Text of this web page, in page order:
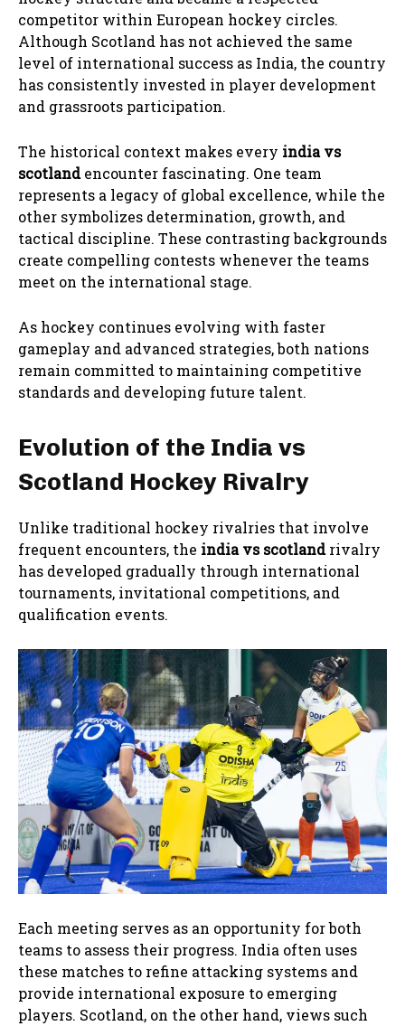
competitor within European hockey circles.
Although Scotland has not achieved the same
level of international success as India, the country
has consistently invested in player development
and grassroots participation.
The historical context makes every india vs
scotlandencounter fascinating. One team
represents a legacy of global excellence, while the
other symbolizes determination, growth, and
tactical discipline. These contrasting backgrounds
create compelling contests whenever the teams
meet on the international stage.
As hockey continues evolving with faster
gameplay and advanced strategies, both nations
remain committed to maintaining competitive
standards and developing future talent.
Evolution of the India vs
Scotland Hockey Rivalry
Unlike traditional hockey rivalries that involve
frequent encounters, the india vs scotlandrivalry
has developed gradually through international
tournaments, invitational competitions, and
qualification events.
Each meeting serves as an opportunity for both
teams to assess their progress. India often uses
these matches to refine attacking systems and
provide international exposure to emerging
players. Scotland, on the other hand, views such